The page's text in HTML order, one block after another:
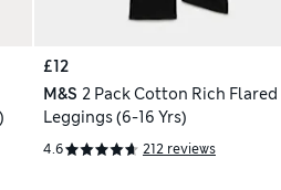
£12
M&S 2 Pack Cotton Rich Flared
Leggings (6-16 Yrs)
4.6 212 reviews